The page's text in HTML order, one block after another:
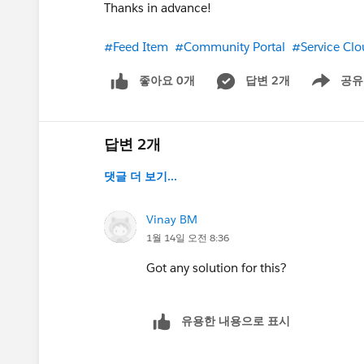
Thanks in advance!
#Feed Item #Community Portal #Service
좋아요 0개 답변 2개 공유
Show menu
답변 2개
댓글 더 보기...
Vinay BM
1월 14일 오전 8:36
Got any solution for this?
유용한 내용으로 표시